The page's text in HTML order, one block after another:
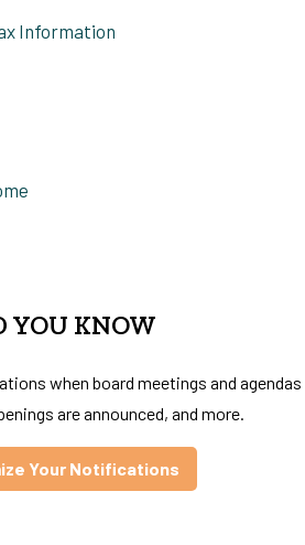
Information
YOU KNOW
when board meetings and agendas
are announced, and more.
Your Notifications